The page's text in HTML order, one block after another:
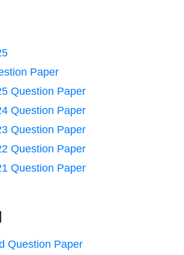
Paper
Question Paper
Question Paper
Question Paper
Question Paper
Question Paper
Question Paper